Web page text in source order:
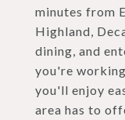
minutes from
Highland,
dining, and
you're
you'll enjoy
area has to